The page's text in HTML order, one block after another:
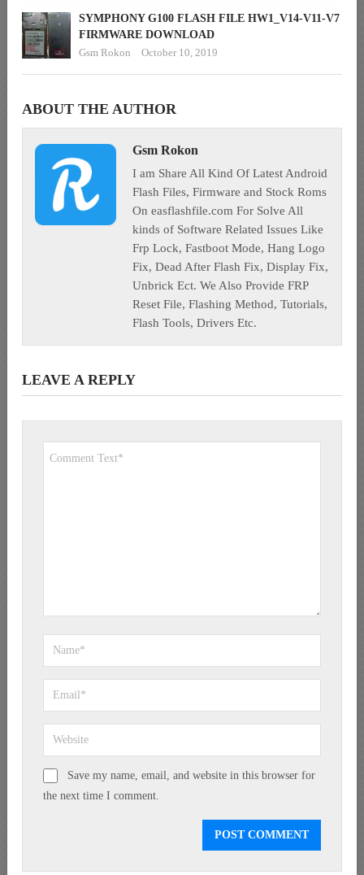
SYMPHONY G100 FLASH FILE HW1_V14-V11-V7
FIRMWARE DOWNLOAD
Gsm Rokon
October 10, 2019
ABOUT THE AUTHOR
Gsm Rokon
I am Share All Kind Of Latest Android
Flash Files, Firmware and Stock Roms
On easflashfile.com For Solve All
kinds of Software Related Issues Like
Frp Lock, Fastboot Mode, Hang Logo
Fix, Dead After Flash Fix, Display Fix,
Unbrick Ect. We Also Provide FRP
Reset File, Flashing Method, Tutorials,
Flash Tools, Drivers Etc.
LEAVE A REPLY
Save my name, email, and website in this browser for
the next time I comment.